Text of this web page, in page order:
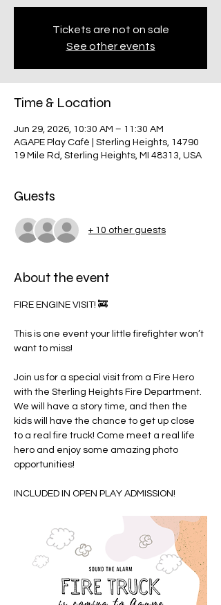
Tickets are not on sale
See other events
Time & Location
Jun 29, 2026, 10:30 AM – 11:30 AM
AGAPE Play Café | Sterling Heights, 14790
19 Mile Rd, Sterling Heights, MI 48313, USA
Guests
+ 10 other guests
About the event
FIRE ENGINE VISIT! 🚒
This is one event your little firefighter won’t
want to miss!
Join us for a special visit from a Fire Hero
with the Sterling Heights Fire Department.
We will have a story time, and then the
kids will have the chance to get up close
to a real fire truck! Come meet a real life
hero and enjoy some amazing photo
opportunities!
INCLUDED IN OPEN PLAY ADMISSION!